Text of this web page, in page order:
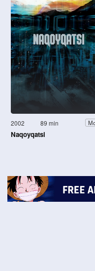
2002 89 min
Naqoyqatsi